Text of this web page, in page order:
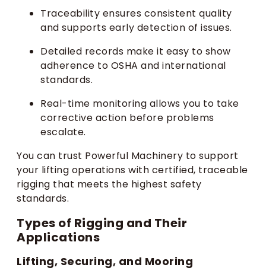
Traceability ensures consistent quality
and supports early detection of issues.
Detailed records make it easy to show
adherence to OSHA and international
standards.
Real-time monitoring allows you to take
corrective action before problems
escalate.
You can trust Powerful Machinery to support
your lifting operations with certified, traceable
rigging that meets the highest safety
standards.
Types of Rigging and Their
Applications
Lifting, Securing, and Mooring